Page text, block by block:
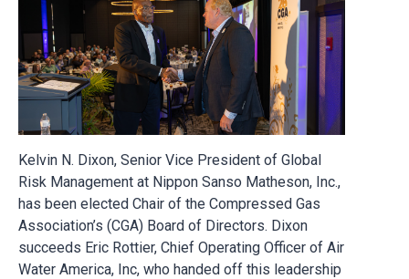
Kelvin N. Dixon, Senior Vice President of Global
Risk Management at Nippon Sanso Matheson, Inc.,
has been elected Chair of the Compressed Gas
Association’s (CGA) Board of Directors. Dixon
succeeds Eric Rottier, Chief Operating Officer of Air
Water America, Inc, who handed off this leadership